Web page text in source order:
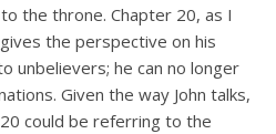
the throne. Chapter 20, as I
the perspective on his
unbelievers; he can no longer
Given the way John talks,
could be referring to the